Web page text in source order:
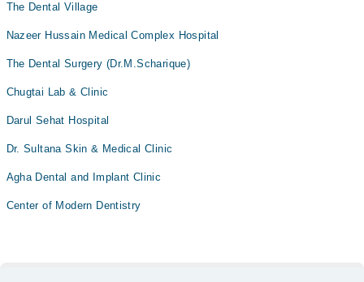
The Dental Village
Nazeer Hussain Medical Complex Hospital
The Dental Surgery (Dr.M.Scharique)
Chugtai Lab & Clinic
Darul Sehat Hospital
Dr. Sultana Skin & Medical Clinic
Agha Dental and Implant Clinic
Center of Modern Dentistry